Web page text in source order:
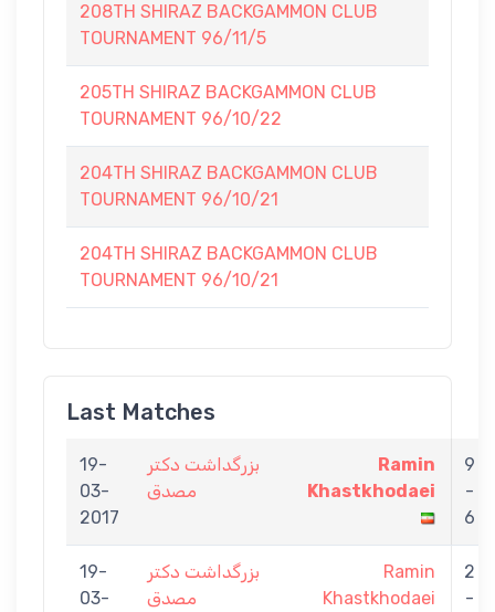
208TH SHIRAZ BACKGAMMON CLUB
TOURNAMENT 96/11/5
205TH SHIRAZ BACKGAMMON CLUB
TOURNAMENT 96/10/22
204TH SHIRAZ BACKGAMMON CLUB
TOURNAMENT 96/10/21
204TH SHIRAZ BACKGAMMON CLUB
TOURNAMENT 96/10/21
Last Matches
19-
03-
2017
بزرگداشت دكتر
مصدق
Ramin
Khastkhodaei
9
-
6
19-
03-
بزرگداشت دكتر
مصدق
Ramin
Khastkhodaei
2
-